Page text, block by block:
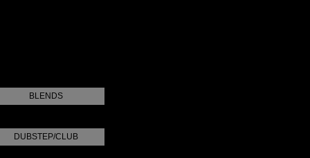
BLENDS
DUBSTEP/CLUB